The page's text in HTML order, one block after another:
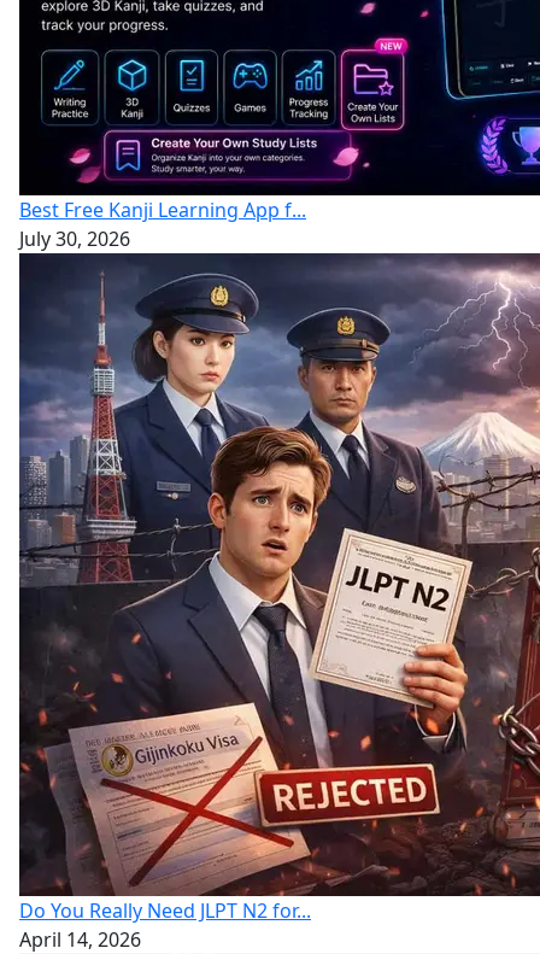
Best Free Kanji Learning App f...
July 30, 2026
Do You Really Need JLPT N2 for...
April 14, 2026